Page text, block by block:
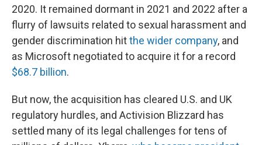
2020. It remained dormant in 2021 and 2022 after a
flurry of lawsuits related to sexual harassment and
gender discrimination hitthe wider company, and
as Microsoft negotiated to acquire it for a record
$68.7 billion.
But now, the acquisition has cleared U.S. and UK
regulatory hurdles, and Activision Blizzard has
settled many of its legal challenges for tens of